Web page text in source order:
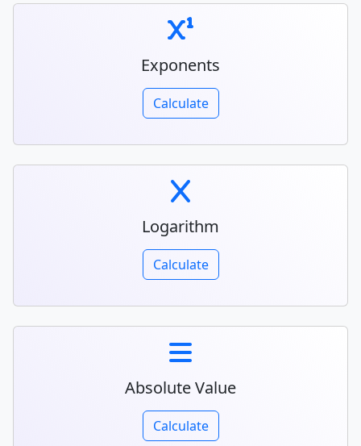
Exponents
Calculate
Logarithm
Calculate
Absolute Value
Calculate